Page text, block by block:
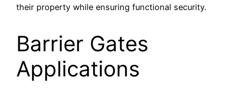
their property while ensuring functional security.
Barrier Gates
Applications